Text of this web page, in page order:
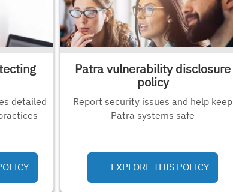
detailed
Patra vulnerability disclosure
policy
Report security issues and help keep
Patra systems safe
EXPLORE THIS POLICY